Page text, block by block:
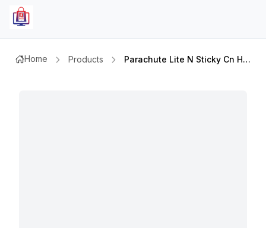
Home Products Parachute Lite N Sticky Cn Hair Oil 150ml Exp